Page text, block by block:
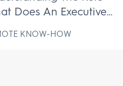
Does An Executive
KNOW-HOW